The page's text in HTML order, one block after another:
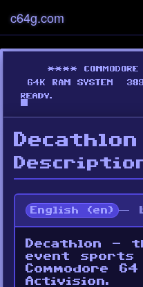
c64g.com
Decathlon
English (en) —
Decathlon -
event sports
Commodore
Activision.